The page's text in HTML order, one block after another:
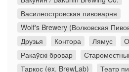
Василеостровская пивоварня
Wolf's Brewery (Волковская
Друзья
Контора Лямус
Ракаўскі бровар
Таркос (ex. BrewLab)
Театр